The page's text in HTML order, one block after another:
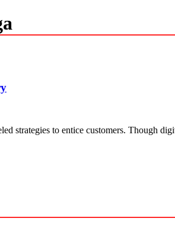
strategies to entice customers. Though